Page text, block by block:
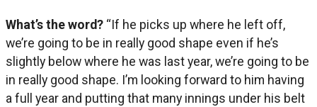
What’s the word? “If he picks up where he left off,
we’re going to be in really good shape even if he’s
slightly below where he was last year, we’re going to be
in really good shape. I’m looking forward to him having
a full year and putting that many innings under his belt